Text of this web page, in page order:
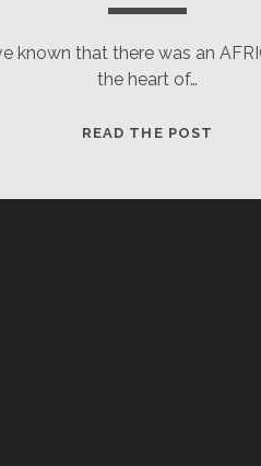
known that there was an
the heart of…
READ THE POST